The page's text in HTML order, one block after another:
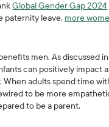
Global Gender Gap 2024
paternity leave, more
men. As discussed
can positively impact
When adults spend time
to be more
to be a parent.